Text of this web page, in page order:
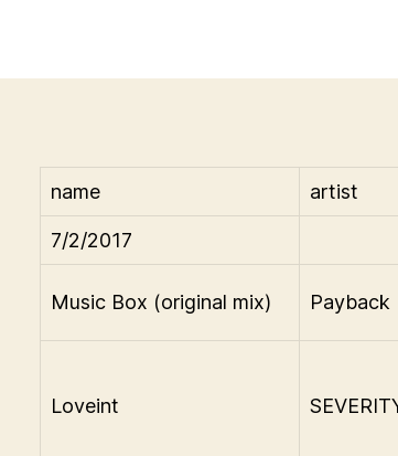
name artist
7/2/2017
Music Box (original mix) Payback
Loveint